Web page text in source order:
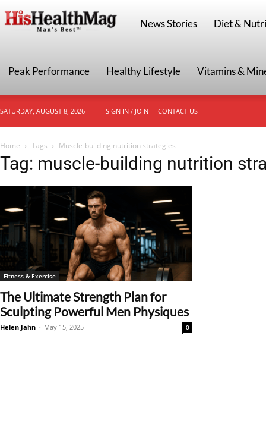
HisHealthMag
News Stories Diet &
Peak Performance Healthy Lifestyle Vitamins &
SATURDAY, AUGUST 8, 2026 SIGN IN / JOIN CONTACT US
Home Tags Muscle-building nutrition strategies
Tag: muscle-building nutrition
Fitness & Exercise
The Ultimate Strength Plan for
Sculpting Powerful Men Physiques
Helen Jahn - May 15, 2025 0